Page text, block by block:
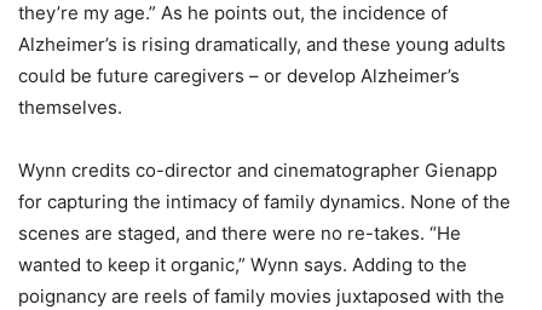
they’re my age.” As he points out, the incidence of
Alzheimer’s is rising dramatically, and these young adults
could be future caregivers – or develop Alzheimer’s
themselves.
Wynn credits co-director and cinematographer Gienapp
for capturing the intimacy of family dynamics. None of the
scenes are staged, and there were no re-takes. “He
wanted to keep it organic,” Wynn says. Adding to the
poignancy are reels of family movies juxtaposed with the